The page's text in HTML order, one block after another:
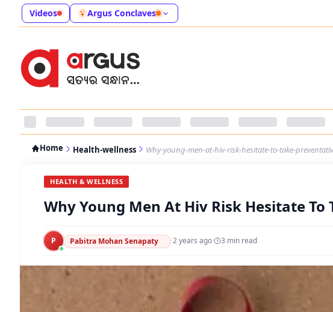
Videos Argus Conclaves
Home Health-wellness Why-young-men-at-hiv-risk-hesitate-to-take-
HEALTH & WELLNESS
Why Young Men At Hiv Risk Hesitate
P Pabitra Mohan Senapaty ·2 years ago· 3 min read